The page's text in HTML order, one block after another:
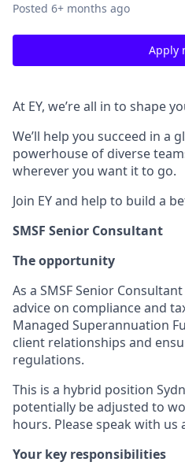
Posted 6+ months ago
Apply
At EY, we’re all in to shape
We’ll help you succeed in a
powerhouse of diverse
wherever you want it to go.
Join EY and help to build a
SMSF Senior Consultant
The opportunity
As a SMSF Senior
advice on compliance and
Managed Superannuation
client relationships and
regulations.
This is a hybrid position
potentially be adjusted to
hours. Please speak with
Your key responsibilities